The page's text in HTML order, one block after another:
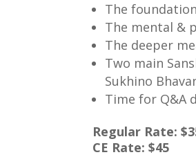
The
The mental &
The deeper
Two main
Sukhino
Time for Q&A
Regular Rate:
CE Rate: $45